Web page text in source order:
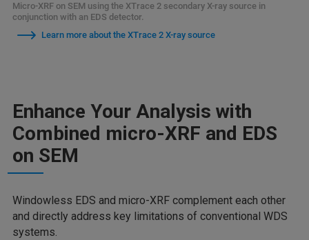
Micro-XRF on SEM using the XTrace 2 secondary X-ray source in
conjunction with an EDS detector.
Learn more about the XTrace 2 X-ray source
Enhance Your Analysis with
Combined micro-XRF and EDS
on SEM
Windowless EDS and micro-XRF complement each other
and directly address key limitations of conventional WDS
systems.